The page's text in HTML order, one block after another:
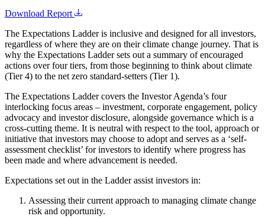
Download Report
The Expectations Ladder is inclusive and designed for all investors,
regardless of where they are on their climate change journey. That is
why the Expectations Ladder sets out a summary of encouraged
actions over four tiers, from those beginning to think about climate
(Tier 4) to the net zero standard-setters (Tier 1).
The Expectations Ladder covers the Investor Agenda’s four
interlocking focus areas – investment, corporate engagement, policy
advocacy and investor disclosure, alongside governance which is a
cross-cutting theme. It is neutral with respect to the tool, approach or
initiative that investors may choose to adopt and serves as a ‘self-
assessment checklist’ for investors to identify where progress has
been made and where advancement is needed.
Expectations set out in the Ladder assist investors in:
Assessing their current approach to managing climate change
risk and opportunity.